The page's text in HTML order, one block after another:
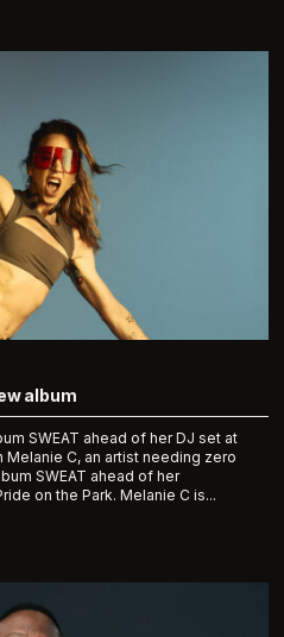
album
SWEAT ahead of her DJ set at
C, an artist needing zero
SWEAT ahead of her
on the Park. Melanie C is...